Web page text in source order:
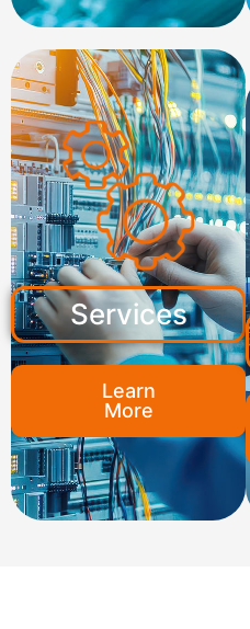
Services
Learn
More